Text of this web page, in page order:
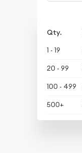
Qty.
1 - 19
20 - 99
100 - 499
500+